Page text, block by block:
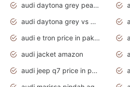
audi daytona grey pearl paint code
audi daytona grey vs manhattan grey
audi e tron price in pakistan 2020
audi jacket amazon
audi jeep q7 price in pakistan